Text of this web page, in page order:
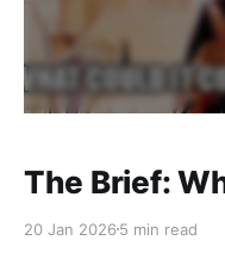
The Brief:
20 Jan 2026 5 min read